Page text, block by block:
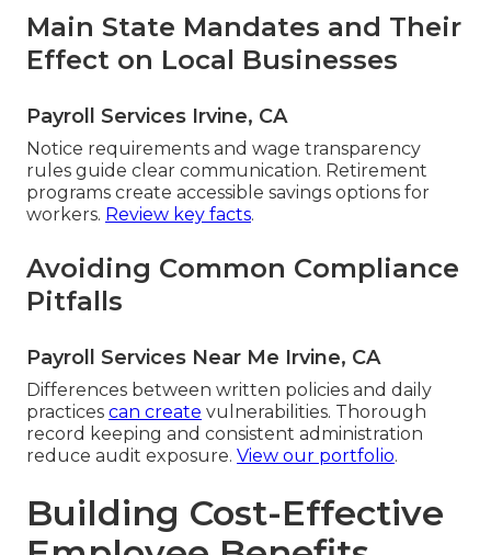
Main State Mandates and Their
Effect on Local Businesses
Payroll Services Irvine, CA
Notice requirements and wage transparency
rules guide clear communication. Retirement
programs create accessible savings options for
workers. Review key facts.
Avoiding Common Compliance
Pitfalls
Payroll Services Near Me Irvine, CA
Differences between written policies and daily
practices can create vulnerabilities. Thorough
record keeping and consistent administration
reduce audit exposure. View our portfolio.
Building Cost-Effective